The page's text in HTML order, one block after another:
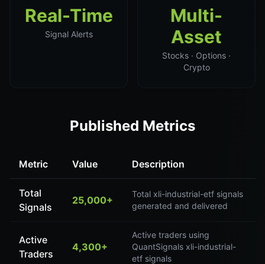
Real-Time
Signal Alerts
Multi-
Asset
Stocks · Options ·
Crypto
Published Metrics
Metric Value Description
Total
Signals
25,000+
Total xli-industrial-etf signals
generated and delivered
Active
Traders
4,300+
Active traders using
QuantSignals xli-industrial-
etf signals